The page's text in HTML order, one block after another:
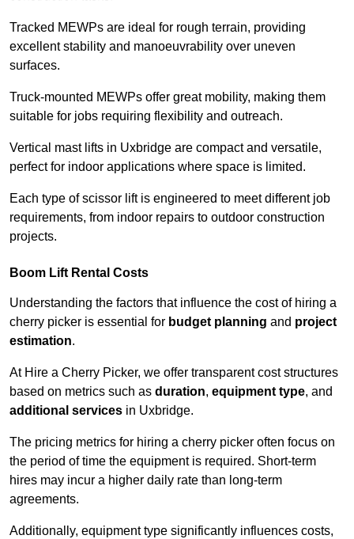
Tracked MEWPs are ideal for rough terrain, providing
excellent stability and manoeuvrability over uneven
surfaces.
Truck-mounted MEWPs offer great mobility, making them
suitable for jobs requiring flexibility and outreach.
Vertical mast lifts in Uxbridge are compact and versatile,
perfect for indoor applications where space is limited.
Each type of scissor lift is engineered to meet different job
requirements, from indoor repairs to outdoor construction
projects.
Boom Lift Rental Costs
Understanding the factors that influence the cost of hiring a
cherry picker is essential for budget planning and project
estimation.
At Hire a Cherry Picker, we offer transparent cost structures
based on metrics such as duration, equipment type, and
additional services in Uxbridge.
The pricing metrics for hiring a cherry picker often focus on
the period of time the equipment is required. Short-term
hires may incur a higher daily rate than long-term
agreements.
Additionally, equipment type significantly influences costs,